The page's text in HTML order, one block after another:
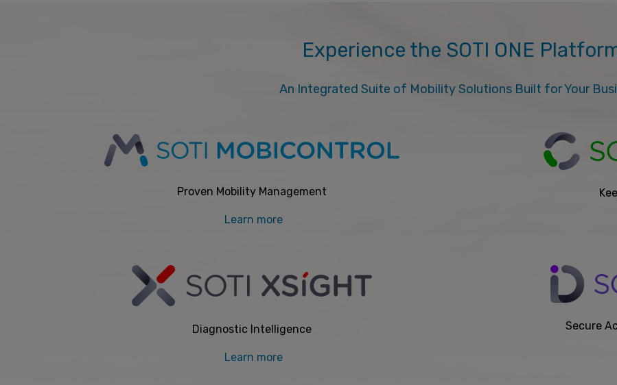
Experience the SOTI ONE
An Integrated Suite of Mobility Solutions Built for Your
Proven Mobility Management
Learn more
Diagnostic Intelligence
Learn more
Secure